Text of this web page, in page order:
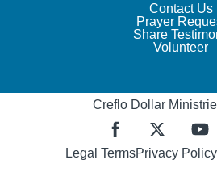
Contact Us
Prayer
Share
Volunteer
Creflo Dollar
Legal TermsPrivacy Policy